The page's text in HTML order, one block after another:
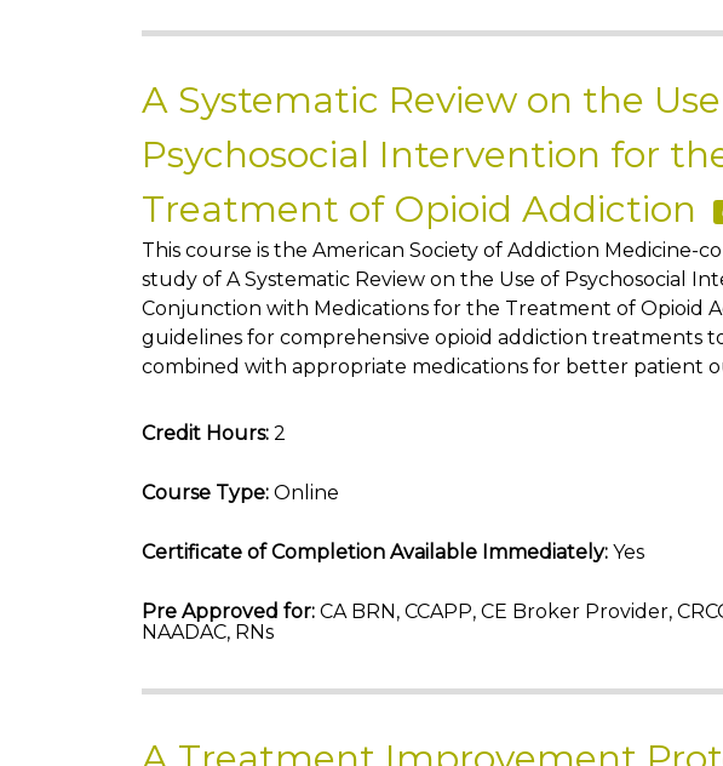
A Systematic Review on the
Psychosocial Intervention for
Treatment of Opioid Addiction
This course is the American Society of Addiction Medicine-
study of A Systematic Review on the Use of Psychosocial
Conjunction with Medications for the Treatment of Opioid
guidelines for comprehensive opioid addiction treatments
combined with appropriate medications for better patient
Credit Hours: 2
Course Type: Online
Certificate of Completion Available Immediately: Yes
Pre Approved for: CA BRN, CCAPP, CE Broker Provider,
NAADAC, RNs